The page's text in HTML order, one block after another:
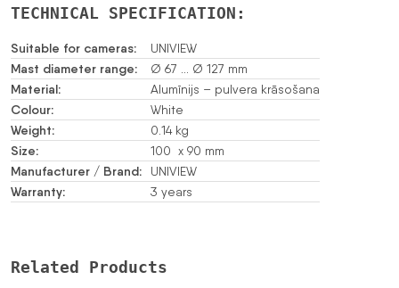
TECHNICAL SPECIFICATION:
Suitable for cameras: UNIVIEW
Mast diameter range: Ø 67 … Ø 127 mm
Material: Alumīnijs – pulvera krāsošana
Colour: White
Weight: 0.14 kg
Size: 100 x 90 mm
Manufacturer / Brand: UNIVIEW
Warranty: 3 years
Related Products